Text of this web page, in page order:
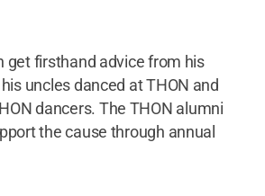
get firsthand advice from his
uncles danced at THON and
dancers. The THON alumni
the cause through annual